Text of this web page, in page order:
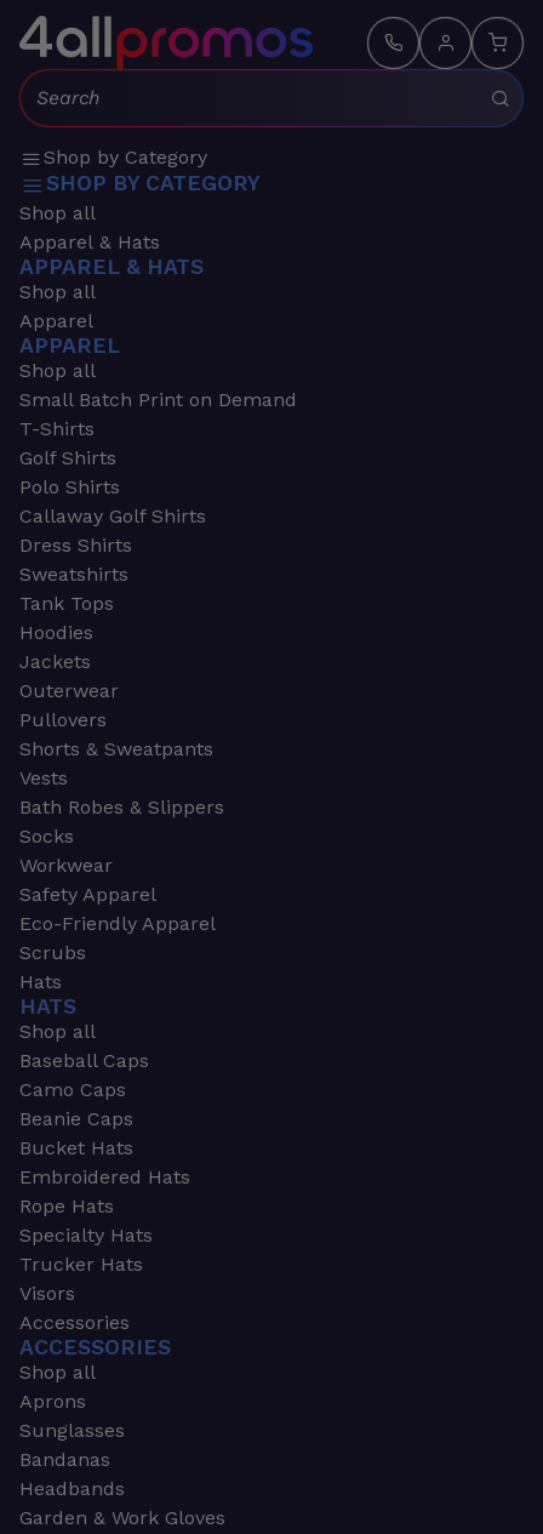
Search:
Shop by Category
SHOP BY CATEGORY
Shop all
Apparel & Hats
APPAREL & HATS
Shop all
Apparel
APPAREL
Shop all
Small Batch Print on Demand
T-Shirts
Golf Shirts
Polo Shirts
Callaway Golf Shirts
Dress Shirts
Sweatshirts
Tank Tops
Hoodies
Jackets
Outerwear
Pullovers
Shorts & Sweatpants
Vests
Bath Robes & Slippers
Socks
Workwear
Safety Apparel
Eco-Friendly Apparel
Scrubs
Hats
HATS
Shop all
Baseball Caps
Camo Caps
Beanie Caps
Bucket Hats
Embroidered Hats
Rope Hats
Specialty Hats
Trucker Hats
Visors
Accessories
ACCESSORIES
Shop all
Aprons
Sunglasses
Bandanas
Headbands
Garden & Work Gloves